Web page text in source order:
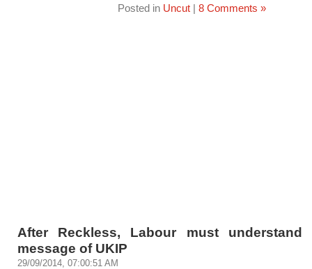
Posted in Uncut| 8 Comments »
After Reckless, Labour must understand
message of UKIP
29/09/2014, 07:00:51 AM